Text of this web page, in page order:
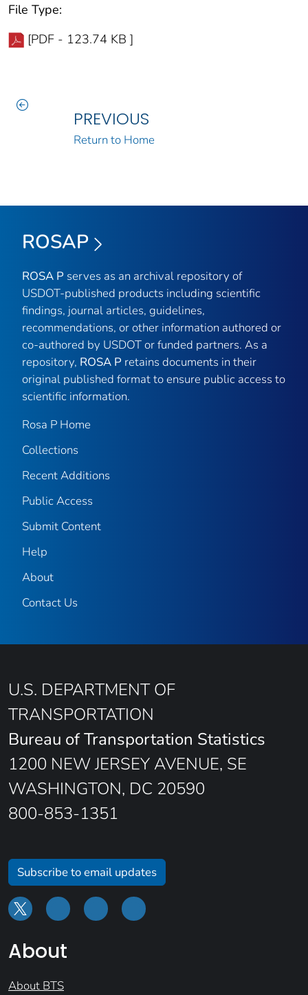
File Type:
[PDF - 123.74 KB ]
PREVIOUS
Return to Home
ROSAP
ROSA P serves as an archival repository of
USDOT-published products including scientific
findings, journal articles, guidelines,
recommendations, or other information authored or
co-authored by USDOT or funded partners. As a
repository, ROSA P retains documents in their
original published format to ensure public access to
scientific information.
Rosa P Home
Collections
Recent Additions
Public Access
Submit Content
Help
About
Contact Us
U.S. DEPARTMENT OF
TRANSPORTATION
Bureau of Transportation Statistics
1200 NEW JERSEY AVENUE, SE
WASHINGTON, DC 20590
800-853-1351
Subscribe to email updates
About
About BTS